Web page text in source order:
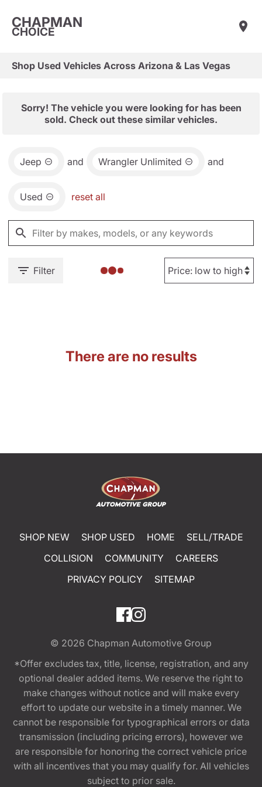
CHAPMAN
CHOICE
Shop Used Vehicles Across Arizona & Las Vegas
Sorry! The vehicle you were looking for has been
sold. Check out these similar vehicles.
Jeep and Wrangler Unlimited and
Used reset all
Filter
There are no results
SHOP NEW SHOP USED HOME
SELL/TRADE
COLLISION
COMMUNITY
CAREERS
PRIVACY POLICY
SITEMAP
© 2026 Chapman Automotive Group
*Offer excludes tax, title, license, registration, and any
optional dealer added items. We reserve the right to
make changes without notice and will make every
effort to update our website in a timely manner. We
cannot be responsible for typographical errors or data
transmission (including pricing errors), however we
are responsible for honoring the correct vehicle price
with all incentives that you may qualify for. All vehicles
subject to prior sale.